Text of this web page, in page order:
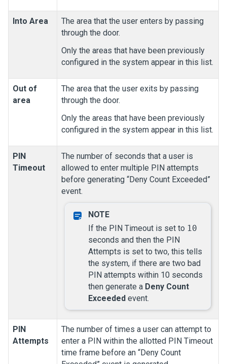
Into Area
The area that the user enters by passing
through the door.
Only the areas that have been previously
configured in the system appear in this list.
Out of
area
The area that the user exits by passing
through the door.
Only the areas that have been previously
configured in the system appear in this list.
PIN
Timeout
The number of seconds that a user is
allowed to enter multiple PIN attempts
before generating “Deny Count Exceeded”
event.
If the PIN Timeout is set to 10
seconds and then the PIN
Attempts is set to two, this tells
the system, if there are two bad
PIN attempts within 10 seconds
then generate a Deny Count
Exceeded event.
PIN
Attempts
The number of times a user can attempt to
enter a PIN within the allotted PIN Timeout
time frame before an “Deny Count